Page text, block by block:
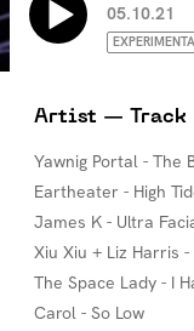
05.10.21
Artist — Track
Yawnig Portal - The
Eartheater - High
James K - Ultra
Xiu Xiu + Liz Harris
The Space Lady - I
Carol - So Low